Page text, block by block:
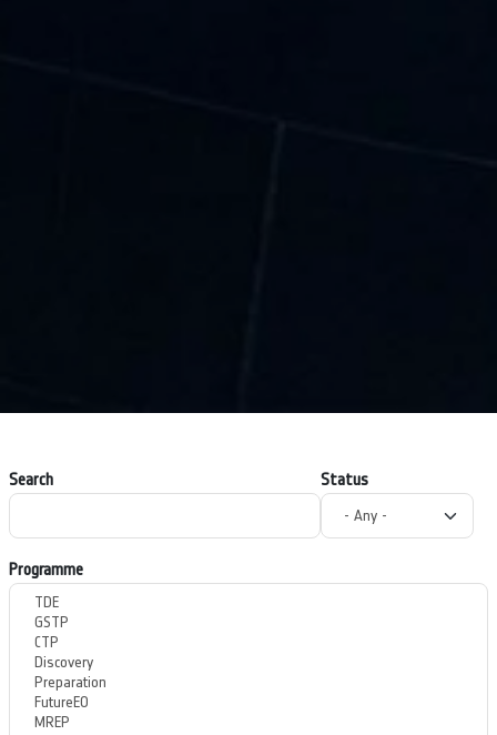
Search Status
Programme